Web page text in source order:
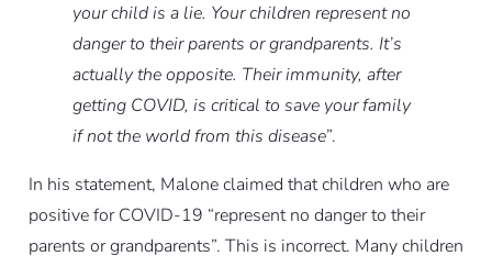
your child is a lie. Your children represent no
danger to their parents or grandparents. It’s
actually the opposite. Their immunity, after
getting COVID, is critical to save your family
if not the world from this disease”.
In his statement, Malone claimed that children who are
positive for COVID-19 “represent no danger to their
parents or grandparents”. This is incorrect. Many children